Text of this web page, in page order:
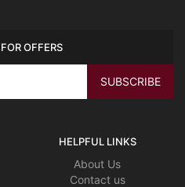
OFFERS
HELPFUL LINKS
About Us
Contact us